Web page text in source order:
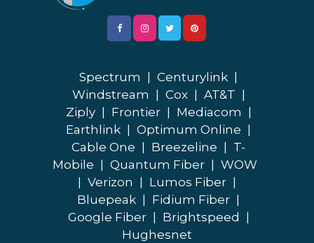
Spectrum Centurylink
Windstream
Cox AT&T
Ziply
Frontier Mediacom
Earthlink
Optimum Online
Cable One
Breezeline
T-
Mobile
Quantum Fiber
WOW
Verizon Lumos Fiber
Bluepeak
Fidium Fiber
Google Fiber
Brightspeed
Hughesnet